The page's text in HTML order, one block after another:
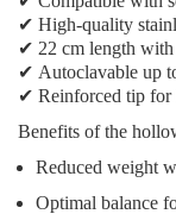
✔ High-quality
✔ 22 cm length
✔ Autoclavable up
✔ Reinforced tip for
Benefits of the
Reduced weight
Optimal balance